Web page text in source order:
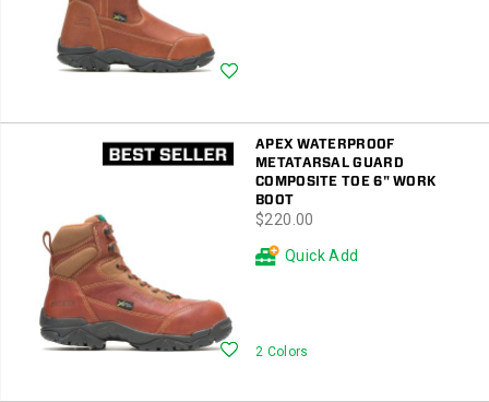
APEX WATERPROOF
METATARSAL GUARD
COMPOSITE TOE 6" WORK
BOOT
price
$220.00
Wishlist
Quick Add
2 Colors